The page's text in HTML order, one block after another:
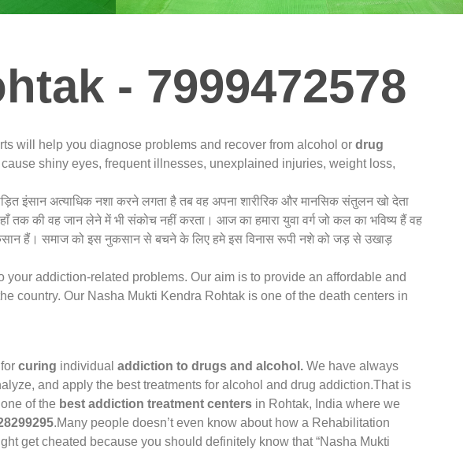
- 7999472578
will help you diagnose problems and recover from alcohol or drug
shiny eyes, frequent illnesses, unexplained injuries, weight loss,
इंसान अत्याधिक नशा करने लगता है तब वह अपना शारीरिक और मानसिक संतुलन खो देता
की वह जान लेने में भी संकोच नहीं करता। आज का हमारा युवा वर्ग जो कल का भविष्य हैं वह
हैं। समाज को इस नुकसान से बचने के लिए हमे इस विनास रूपी नशे को जड़ से उखाड़
addiction-related problems. Our aim is to provide an affordable and
country. Our Nasha Mukti Kendra Rohtak is one of the death centers in
for curing individual addiction to drugs and alcohol. We have always
and apply the best treatments for alcohol and drug addiction.That is
of the best addiction treatment centers in Rohtak, India where we
.Many people doesn’t even know about how a Rehabilitation
get cheated because you should definitely know that “Nasha Mukti